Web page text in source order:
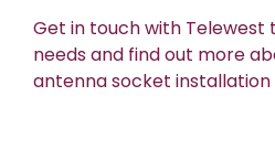
Get in touch with Telewest
needs and find out more
antenna socket installation